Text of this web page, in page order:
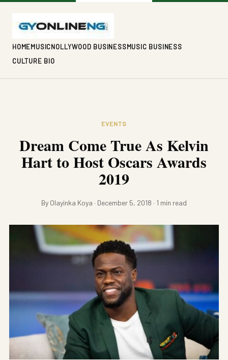
HOMEMUSICNOLLYWOOD BUSINESSMUSIC BUSINESS
CULTURE BIO
EVENTS
Dream Come True As Kelvin
Hart to Host Oscars Awards
2019
By Olayinka Koya · December 5, 2018 · 1 min read